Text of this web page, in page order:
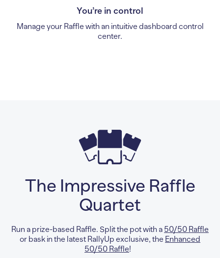
You’re in control
Manage your Raffle with an intuitive dashboard control
center.
The Impressive Raffle
Quartet
Run a prize-based Raffle. Split the pot with a 50/50 Raffle
or bask in the latest RallyUp exclusive, the Enhanced
50/50 Raffle!